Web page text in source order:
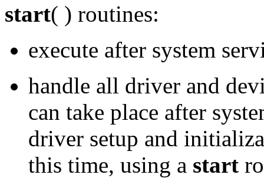
start( ) routines:
execute after system
handle all driver and
can take place after
driver setup and
this time, using a start